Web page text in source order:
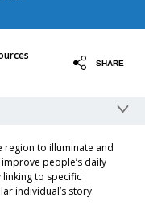
SHARE
region to illuminate and
people’s daily
linking to specific
individual’s story.